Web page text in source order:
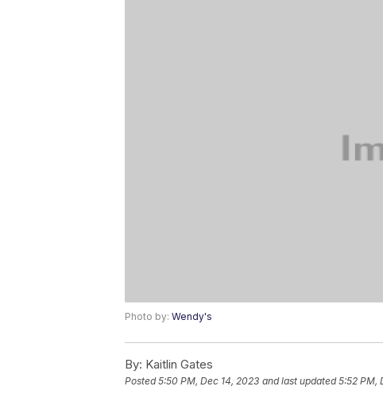
Photo by: Wendy's
By: Kaitlin Gates
Posted5:50 PM, Dec 14, 2023 and last updated 5:52 PM,